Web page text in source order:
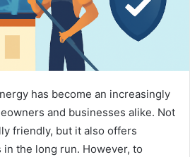
has become an increasingly
and businesses alike. Not
friendly, but it also offers
the long run. However, to